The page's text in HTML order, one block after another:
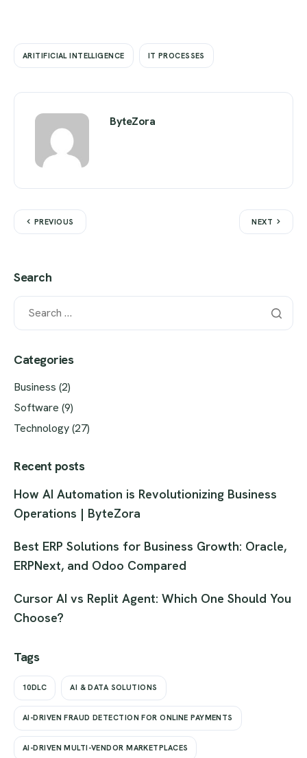
ARITIFICIAL INTELLIGENCE IT PROCESSES
ByteZora
PREVIOUS NEXT
Search
Categories
Business (2)
Software (9)
Technology(27)
Recent posts
How AI Automation is Revolutionizing Business
Operations | ByteZora
Best ERP Solutions for Business Growth: Oracle,
ERPNext, and Odoo Compared
Cursor AI vs Replit Agent: Which One Should You
Choose?
Tags
10DLC AI & DATA SOLUTIONS
AI-DRIVEN FRAUD DETECTION FOR ONLINE PAYMENTS
AI-DRIVEN MULTI-VENDOR MARKETPLACES